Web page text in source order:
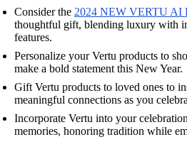
Consider the 2024 NEW VERTU AI
thoughtful gift, blending luxury with
features.
Personalize your Vertu products to
make a bold statement this New Year.
Gift Vertu products to loved ones to
meaningful connections as you
Incorporate Vertu into your
memories, honoring tradition while